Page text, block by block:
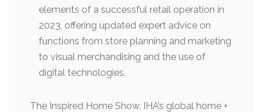
elements of a successful retail operation in
2023, offering updated expert advice on
functions from store planning and marketing
to visual merchandising and the use of
digital technologies.
The Inspired Home Show, IHA’s global home +